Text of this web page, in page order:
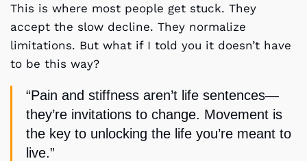
This is where most people get stuck. They
accept the slow decline. They normalize
limitations. But what if I told you it doesn’t have
to be this way?
“Pain and stiffness aren’t life sentences—
they’re invitations to change. Movement is
the key to unlocking the life you’re meant to
live.”